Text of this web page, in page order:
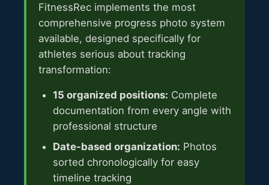
FitnessRec implements the most
comprehensive progress photo system
available, designed specifically for
athletes serious about tracking
transformation:
15 organized positions: Complete
documentation from every angle with
professional structure
Date-based organization: Photos
sorted chronologically for easy
timeline tracking